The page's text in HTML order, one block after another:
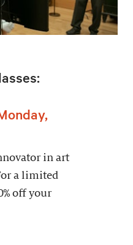
in art
a limited
off your